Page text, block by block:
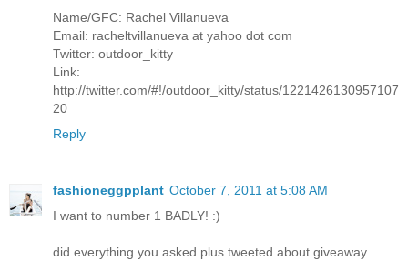
Name/GFC: Rachel Villanueva
Email: racheltvillanueva at yahoo dot com
Twitter: outdoor_kitty
Link:
http://twitter.com/#!/outdoor_kitty/status/1221426130957107
20
Reply
fashioneggpplant October 7, 2011 at 5:08 AM
I want to number 1 BADLY! :)
did everything you asked plus tweeted about giveaway.